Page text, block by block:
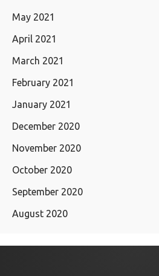
May 2021
April 2021
March 2021
February 2021
January 2021
December 2020
November 2020
October 2020
September 2020
August 2020